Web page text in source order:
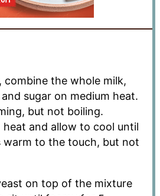
combine the whole milk,
sugar on medium heat.
but not boiling.
heat and allow to cool until
warm to the touch, but not
on top of the mixture